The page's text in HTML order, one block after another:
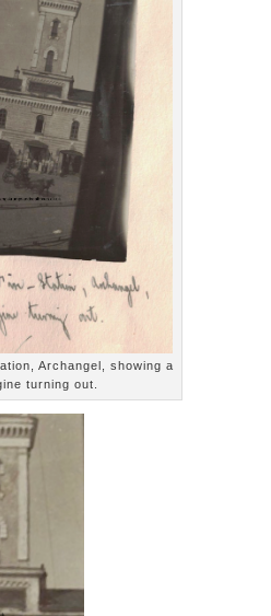
Archangel, showing a
turning out.